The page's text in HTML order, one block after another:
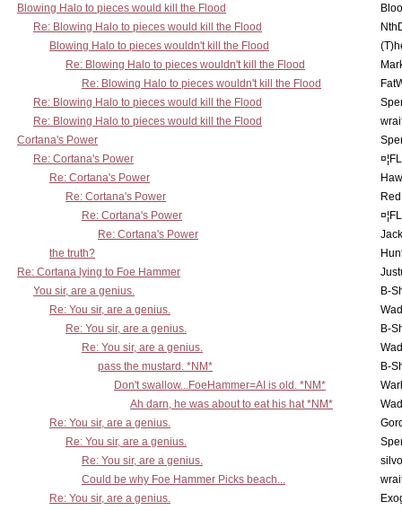
Blowing Halo to pieces would kill the Flood
Re: Blowing Halo to pieces would kill the Flood
Blowing Halo to pieces wouldn't kill the Flood
Re: Blowing Halo to pieces wouldn't kill the Flood
Re: Blowing Halo to pieces wouldn't kill the Flood
Re: Blowing Halo to pieces would kill the Flood
Re: Blowing Halo to pieces would kill the Flood
Cortana's Power
Re: Cortana's Power
Re: Cortana's Power
Re: Cortana's Power
Re: Cortana's Power
Re: Cortana's Power
the truth?
Re: Cortana lying to Foe Hammer
You sir, are a genius.
B-
Re: You sir, are a genius.
Re: You sir, are a genius.
B-
Re: You sir, are a genius.
pass the mustard. *NM*
B-
Don't swallow...FoeHammer=AI is old. *NM*
Ah darn, he was about to eat his hat *NM*
Re: You sir, are a genius.
Re: You sir, are a genius.
Re: You sir, are a genius.
Could be why Foe Hammer Picks beach...
Re: You sir, are a genius.